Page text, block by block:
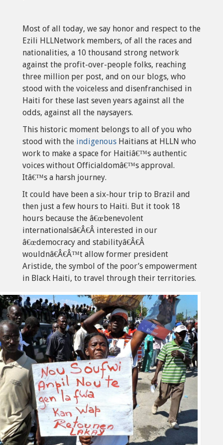
Most of all today, we say honor and respect to the
Ezili HLLNetwork members, of all the races and
nationalities, a 10 thousand strong network
against the profit-over-people folks, reaching
three million per post, and on our blogs, who
stood with the voiceless and disenfranchised in
Haiti for these last seven years against all the
odds, against all the naysayers.
This historic moment belongs to all of you who
stood with the indigenous Haitians at HLLN who
work to make a space for Haitiâ€™s authentic
voices without Officialdomâ€™s approval.
Itâ€™s a harsh journey.
It could have been a six-hour trip to Brazil and
then just a few hours to Haiti. But it took 18
hours because the â€œbenevolent
internationalsâ€Â€Â interested in our
â€œdemocracy and stabilityâ€Â€Â
wouldnâ€Â€Â™t allow former president
Aristide, the symbol of the poor’s empowerment
in Black Haiti, to travel through their territories.